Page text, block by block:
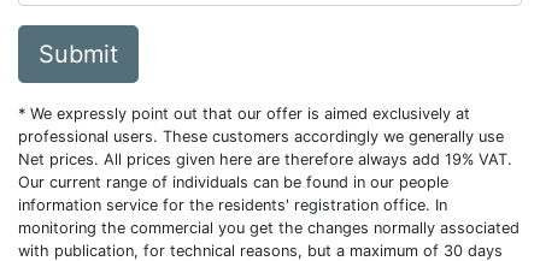
Submit
* We expressly point out that our offer is aimed exclusively at
professional users. These customers accordingly we generally use
Net prices. All prices given here are therefore always add 19% VAT.
Our current range of individuals can be found in our people
information service for the residents' registration office. In
monitoring the commercial you get the changes normally associated
with publication, for technical reasons, but a maximum of 30 days